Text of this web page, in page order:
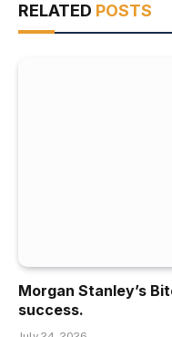
RELATED POSTS
Morgan Stanley’s
success.